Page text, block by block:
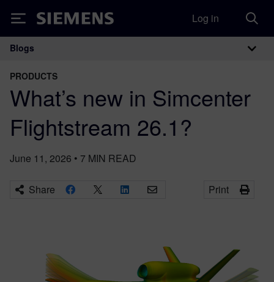
Siemens Log in
Main Navigation
Blogs
PRODUCTS
What’s new in Simcenter
Flightstream 26.1?
June 11, 2026 • 7 MIN READ
Share Print